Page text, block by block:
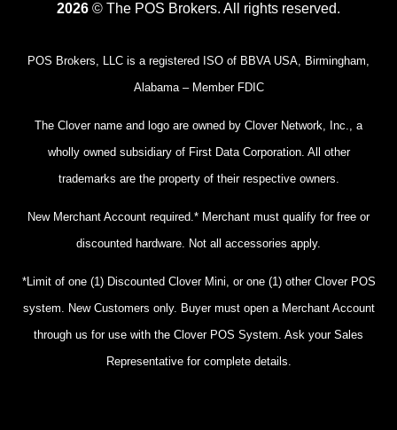
2026 © The POS Brokers. All rights reserved.
POS Brokers, LLC is a registered ISO of BBVA USA, Birmingham,
Alabama – Member FDIC
The Clover name and logo are owned by Clover Network, Inc., a
wholly owned subsidiary of First Data Corporation. All other
trademarks are the property of their respective owners.
New Merchant Account required.* Merchant must qualify for free or
discounted hardware. Not all accessories apply.
*Limit of one (1) Discounted Clover Mini, or one (1) other Clover POS
system. New Customers only. Buyer must open a Merchant Account
through us for use with the Clover POS System. Ask your Sales
Representative for complete details.